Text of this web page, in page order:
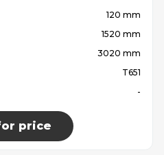
120 mm
1520 mm
3020 mm
T651
-
price